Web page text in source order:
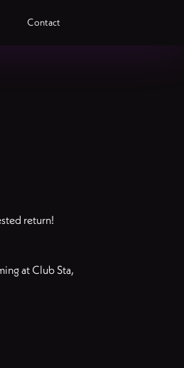
Contact
return!
at Club Sta,